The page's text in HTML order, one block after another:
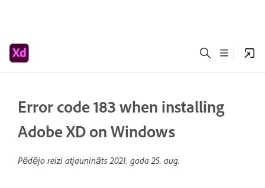
Error code 183 when installing
Adobe XD on Windows
Pēdējo reizi atjaunināts2021. gada 25. aug.